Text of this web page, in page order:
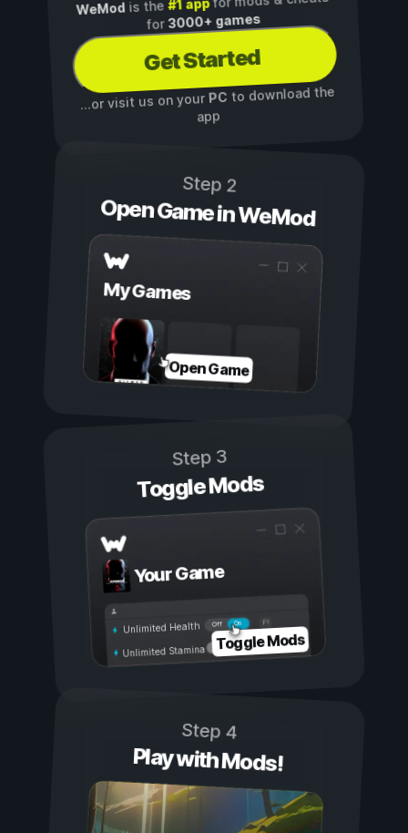
WeMod is the#1 app
for3000+ games
Get Started
...or visit us on yourPCto download the
app
Step 2
Open Game in WeMod
My Games
Open Game
Step 3
Toggle Mods
Your Game
On
Off
Unlimited Health
Unlimited Stamina Toggle Mods
Step 4
Play with Mods!